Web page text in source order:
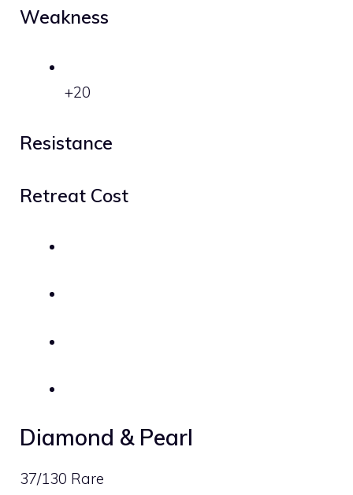
Weakness
+20
Resistance
Retreat Cost
Diamond & Pearl
37/130 Rare